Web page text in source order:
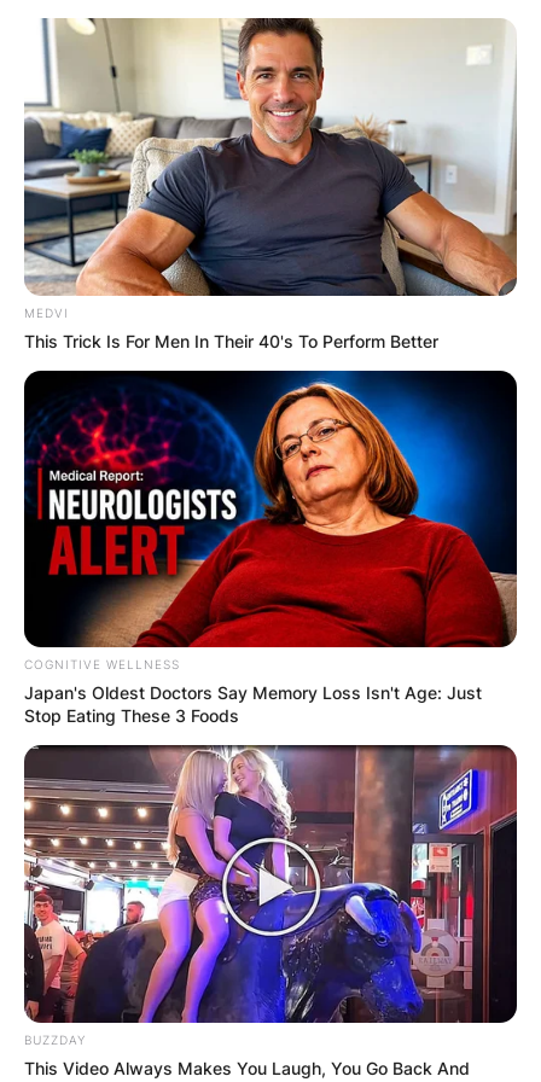
Skip
content
Advertisement
MEDVI
This Trick Is For Men In Their 40's To Perform Better
COGNITIVE WELLNESS
Japan's Oldest Doctors Say Me​mory Lo​ss Isn't Age: Just
Stop Eating These 3 Foods
BUZZDAY
This Video Always Makes You Laugh, You Go Back And